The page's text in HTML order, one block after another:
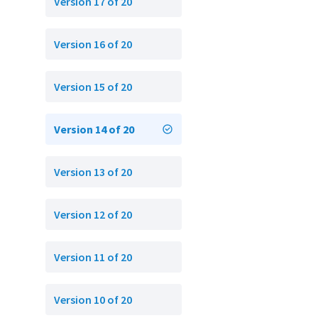
Version 16 of 20
Version 15 of 20
Version 14 of 20
Version 13 of 20
Version 12 of 20
Version 11 of 20
Version 10 of 20